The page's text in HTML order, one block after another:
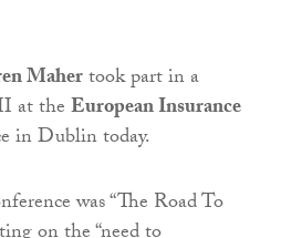
Mahertook part in a
at theEuropean Insurance
in Dublin today.
was “The Road To